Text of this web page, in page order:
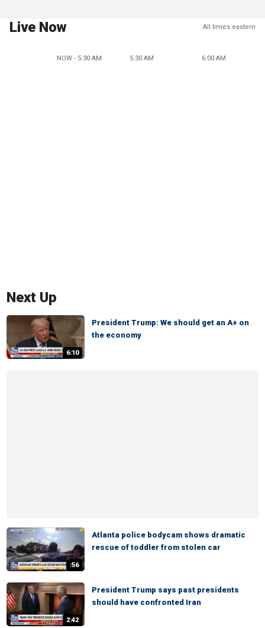
Live Now All times eastern
NOW - 5:30 AM 5:30 AM 6:00 AM
Next Up
6:10
President Trump: We should get an A+ on
the economy
:56
Atlanta police bodycam shows dramatic
rescue of toddler from stolen car
2:42
President Trump says past presidents
should have confronted Iran